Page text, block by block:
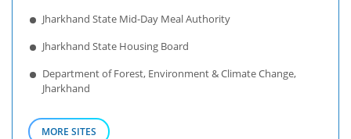
Jharkhand State Mid-Day Meal Authority
Jharkhand State Housing Board
Department of Forest, Environment & Climate Change,
Jharkhand
MORE SITES